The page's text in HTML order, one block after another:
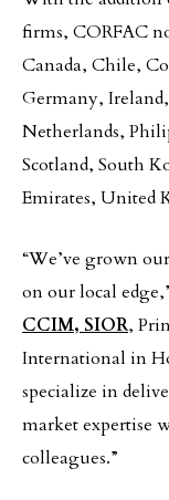
firms, CORFAC
Canada, Chile,
Germany,
Netherlands,
Scotland, South
Emirates, United
“We’ve grown
on our local
CCIM, SIOR,
International in
specialize in
market expertise
colleagues.”